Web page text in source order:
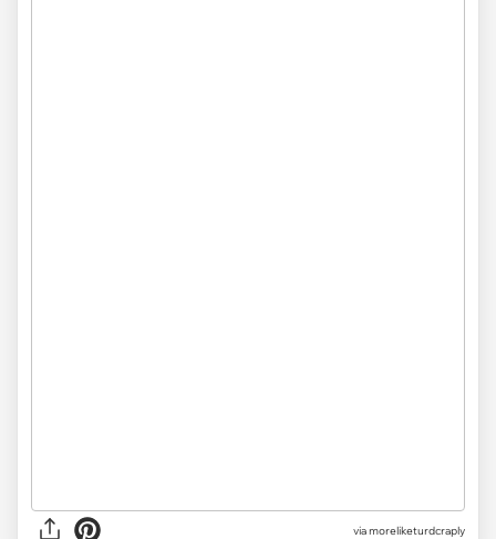
viamoreliketurdcraply